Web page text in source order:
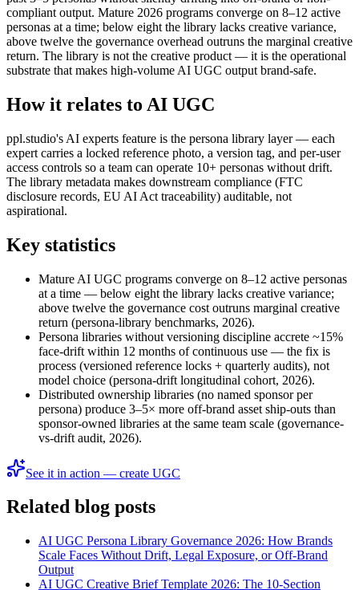
compliant output. Mature 2026 programs converge on 8–12 active
personas at a time; below eight the library lacks creative variance,
above twelve the governance overhead outruns the marginal creative
return. The library is not the creative product — it is the operational
substrate that makes high-volume AI UGC output brand-safe.
How it relates to AI UGC
ppl.studio's AI experts feature is the persona library layer — each
expert carries a locked reference photo, a version tag, and per-user
access controls so a team can operate 10+ personas without drift.
The library metadata makes downstream compliance (FTC
disclosure records, EU AI Act traceability) auditable, not
aspirational.
Key statistics
Mature AI UGC programs converge on 8–12 active personas
at a time — below eight the library lacks creative variance;
above twelve the governance cost outruns marginal creative
return (persona-library benchmarks, 2026).
Persona libraries without versioning discipline accrete ~15%
face-drift within 12 months of continuous use — the fix is
process (versioned reference locks + quarterly audits), not
model choice (persona-drift longitudinal cohort, 2026).
Distributed ownership libraries (no named sponsor per
persona) produce 3–5× more off-brand asset ship-outs than
sponsor-owned libraries at the same team scale (governance-
vs-drift audit, 2026).
See it in action — create UGC
Related blog posts
AI UGC Persona Library Governance 2026: How Brands
Scale Faces Without Drift, Legal Exposure, or Off-Brand
Output
AI UGC Creative Brief Template 2026: The 10-Section